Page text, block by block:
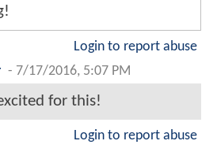
Login to report abuse
- 7/17/2016, 5:07 PM
for this!
Login to report abuse